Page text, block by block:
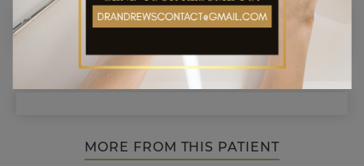
MORE FROM THIS PATIENT